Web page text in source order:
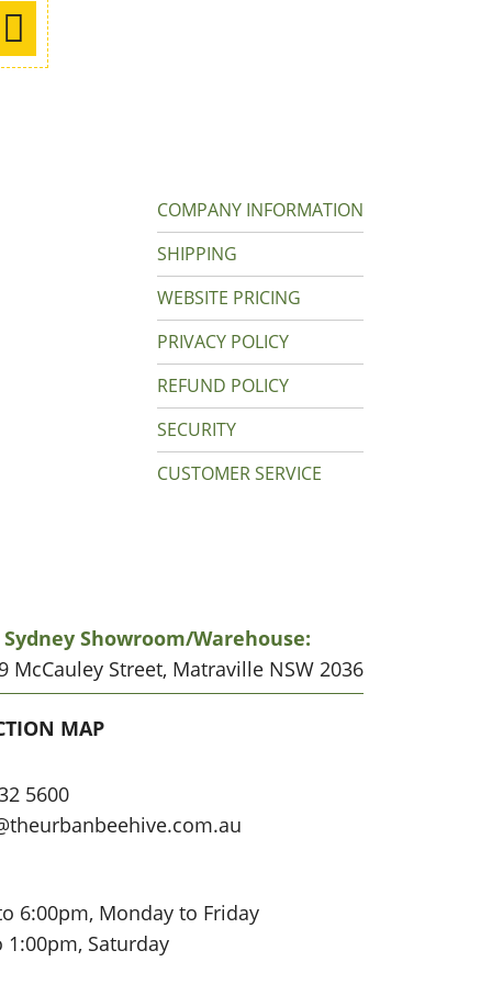
COMPANY INFORMATION
SHIPPING
WEBSITE PRICING
PRIVACY POLICY
REFUND POLICY
SECURITY
CUSTOMER SERVICE
Showroom/warehouse:
McCauley Street, Matraville NSW 2036
MAP
5600
6:00pm, Monday to Friday
1:00pm, Saturday